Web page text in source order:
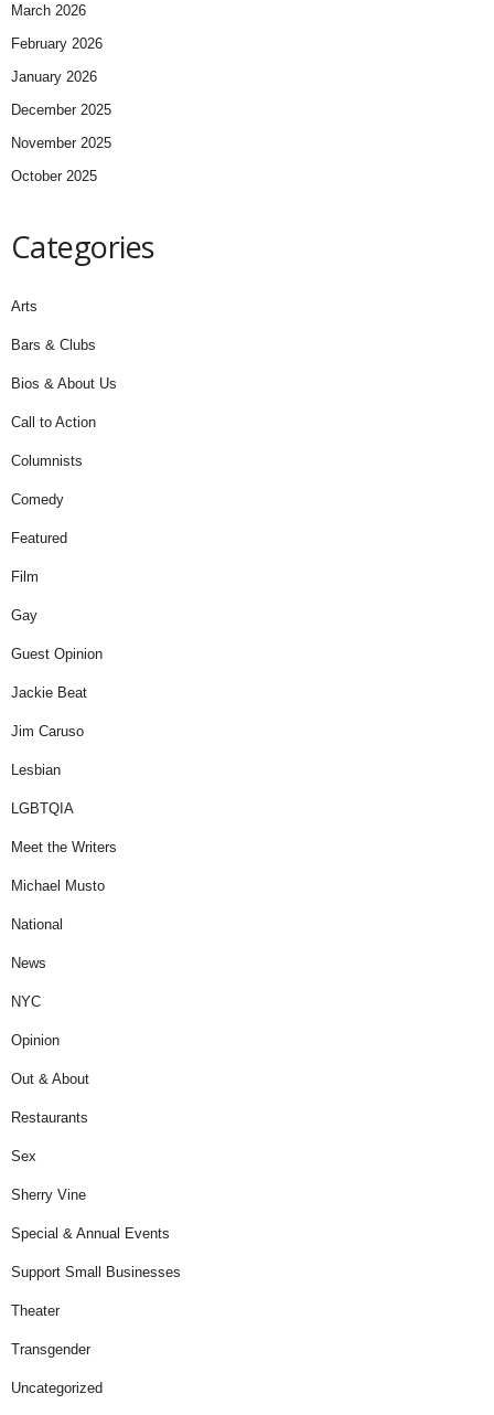
March 2026
February 2026
January 2026
December 2025
November 2025
October 2025
Categories
Arts
Bars & Clubs
Bios & About Us
Call to Action
Columnists
Comedy
Featured
Film
Gay
Guest Opinion
Jackie Beat
Jim Caruso
Lesbian
LGBTQIA
Meet the Writers
Michael Musto
National
News
NYC
Opinion
Out & About
Restaurants
Sex
Sherry Vine
Special & Annual Events
Support Small Businesses
Theater
Transgender
Uncategorized